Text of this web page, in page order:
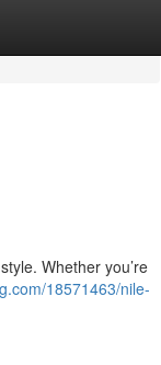
Whether you’re
18571463/nile-